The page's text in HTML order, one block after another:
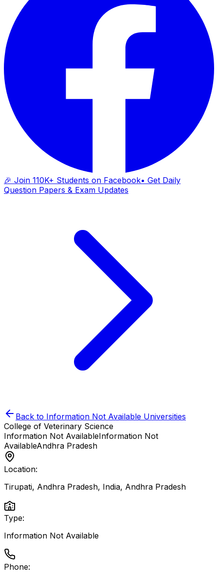
🎉 Join 110K+ Students on Facebook• Get Daily
Question Papers & Exam Updates
Back to Information Not Available Universities
College of Veterinary Science
Information Not AvailableInformation Not
AvailableAndhra Pradesh
Location:
Tirupati, Andhra Pradesh, India, Andhra Pradesh
Type:
Information Not Available
Phone: